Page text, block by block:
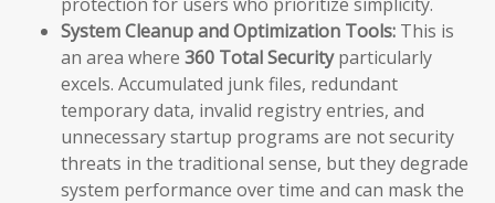
System Cleanup and Optimization Tools: This is
an area where 360 Total Securityparticularly
excels. Accumulated junk files, redundant
temporary data, invalid registry entries, and
unnecessary startup programs are not security
threats in the traditional sense, but they degrade
system performance over time and can mask the